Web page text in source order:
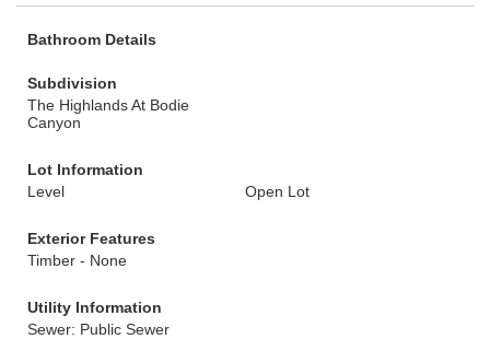
Bathroom Details
Subdivision
The Highlands At Bodie
Canyon
Lot Information
Level
Open Lot
Exterior Features
Timber - None
Utility Information
Sewer: Public Sewer